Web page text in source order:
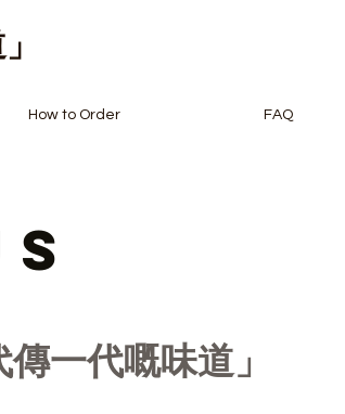
How to Order FAQ
傳一代嘅味道」